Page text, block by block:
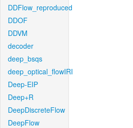
DDFlow_reproduced
DDOF
DDVM
decoder
deep_bsqs
deep_optical_flowIRI
Deep-EIP
Deep+R
DeepDiscreteFlow
DeepFlow